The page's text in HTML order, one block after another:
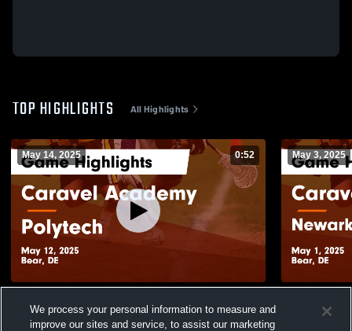
TOP HIGHLIGHTS All Highlights
May 14, 2025 0:52
Highlights - May 12, 2025
Views
May 3, 2025
School
We process your personal information to measure and
improve our sites and service, to assist our marketing